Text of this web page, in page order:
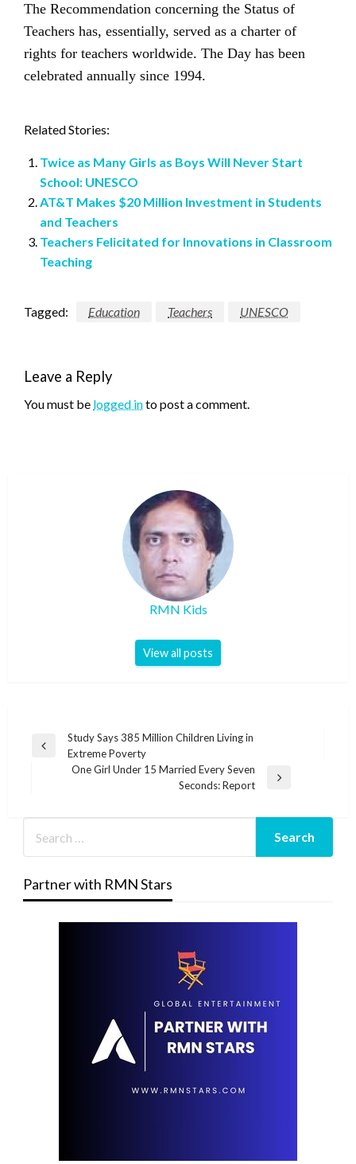
The Recommendation concerning the Status of
Teachers has, essentially, served as a charter of
rights for teachers worldwide. The Day has been
celebrated annually since 1994.
Related Stories:
Twice as Many Girls as Boys Will Never Start
School: UNESCO
AT&T Makes $20 Million Investment in Students
and Teachers
Teachers Felicitated for Innovations in Classroom
Teaching
Tagged: Education Teachers UNESCO
Leave a Reply
You must be logged into post a comment.
RMN Kids
View all posts
Post
navigation
Previous
Study Says 385 Million Children Living in
Extreme Poverty
One Girl Under 15 Married Every Seven
Seconds: Report
Partner with RMN Stars